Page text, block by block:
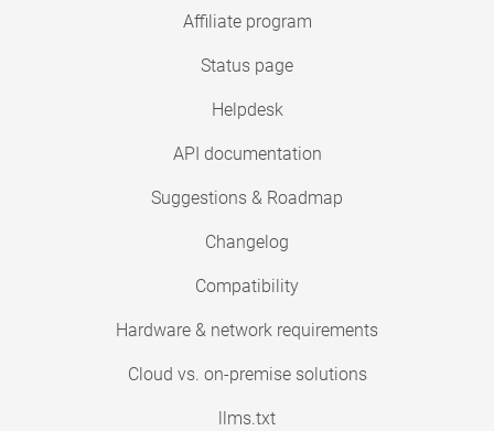
Affiliate program
Status page
Helpdesk
API documentation
Suggestions & Roadmap
Changelog
Compatibility
Hardware & network requirements
Cloud vs. on-premise solutions
llms.txt